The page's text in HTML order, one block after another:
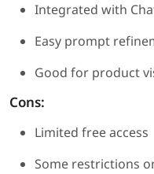
Integrated with
Easy prompt
Good for product
Cons:
Limited free access
Some restrictions